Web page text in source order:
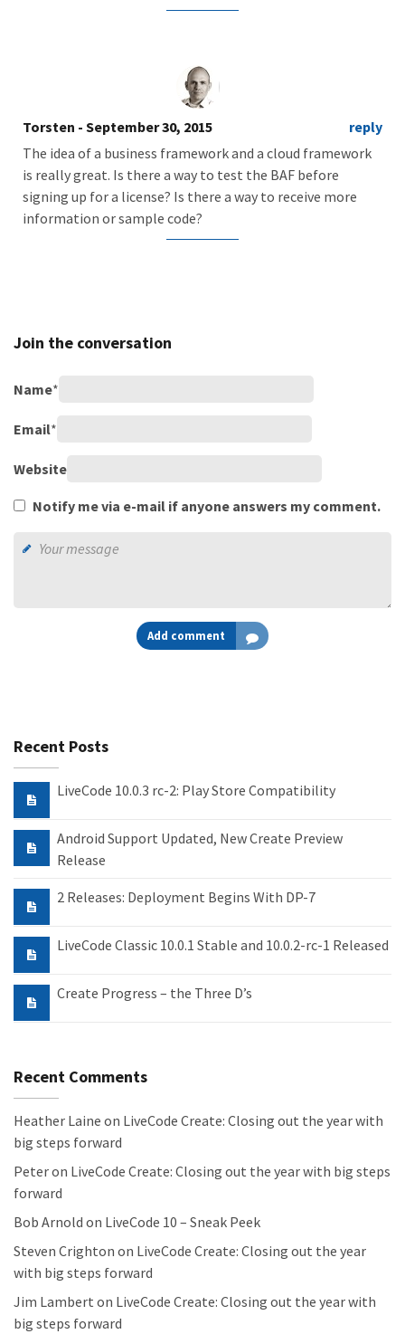
Torsten - September 30, 2015
reply
The idea of a business framework and a cloud framework
is really great. Is there a way to test the BAF before
signing up for a license? Is there a way to receive more
information or sample code?
Join the conversation
Name*
Email*
Website
Notify me via e-mail if anyone answers my comment.
Add comment
Recent Posts
LiveCode 10.0.3 rc-2: Play Store Compatibility
Android Support Updated, New Create Preview
Release
2 Releases: Deployment Begins With DP-7
LiveCode Classic 10.0.1 Stable and 10.0.2-rc-1 Released
Create Progress – the Three D’s
Recent Comments
Heather Laine on LiveCode Create: Closing out the year with
big steps forward
Peteron LiveCode Create: Closing out the year with big steps
forward
Bob Arnold on LiveCode 10 – Sneak Peek
Steven Crighton on LiveCode Create: Closing out the year
with big steps forward
Jim Lambert on LiveCode Create: Closing out the year with
big steps forward